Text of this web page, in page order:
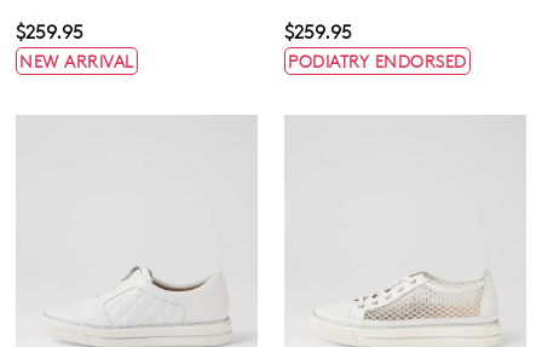
$259.95
NEW ARRIVAL
$259.95
PODIATRY ENDORSED